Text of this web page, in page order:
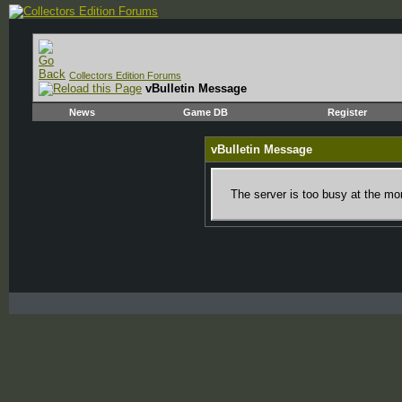
Collectors Edition Forums
vBulletin Message
News Game DB Register
vBulletin Message
The server is too busy at the